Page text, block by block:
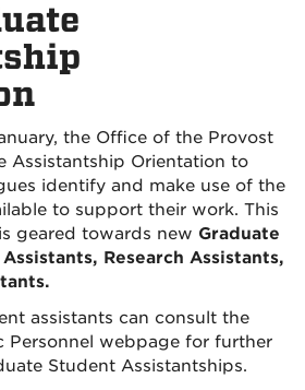
the Office of the Provost
Assistantship Orientation to
identify and make use of the
to support their work. This
geared towards new Graduate
Research Assistants,
assistants can consult the
Personnel webpage for further
Student Assistantships.